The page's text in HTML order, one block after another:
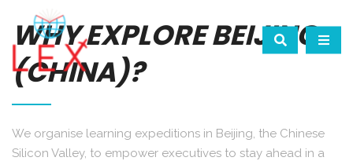
WHY EXPLORE BEIJING
(CHINA)?
We organise learning expeditions in Beijing, the Chinese
Silicon Valley, to empower executives to stay ahead in a